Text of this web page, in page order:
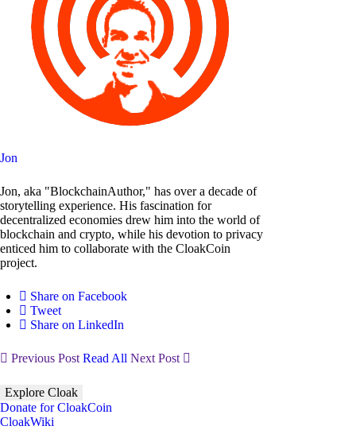
Jon
Jon, aka "BlockchainAuthor," has over a decade of
storytelling experience. His fascination for
decentralized economies drew him into the world of
blockchain and crypto, while his devotion to privacy
enticed him to collaborate with the CloakCoin
project.
Share on Facebook
Tweet
Share on LinkedIn
Previous Post Read All Next Post
Explore Cloak
Donate for CloakCoin
CloakWiki